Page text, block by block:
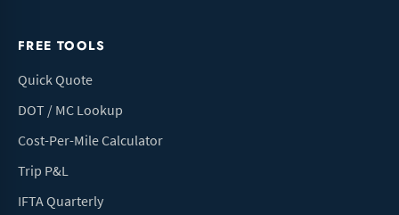
FREE TOOLS
Quick Quote
DOT / MC Lookup
Cost-Per-Mile Calculator
Trip P&L
IFTA Quarterly